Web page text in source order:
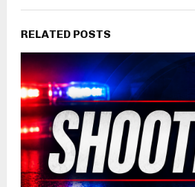
RELATED POSTS